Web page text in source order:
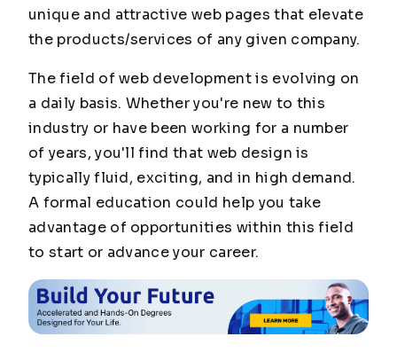
unique and attractive web pages that elevate
the products/services of any given company.
The field of web development is evolving on
a daily basis. Whether you're new to this
industry or have been working for a number
of years, you'll find that web design is
typically fluid, exciting, and in high demand.
A formal education could help you take
advantage of opportunities within this field
to start or advance your career.